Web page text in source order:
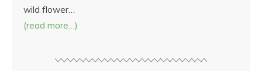
wild flower…
(read more…)